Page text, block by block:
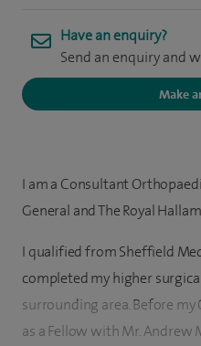
Have an enquiry?
Send an enquiry and
Make
I am a Consultant
General and The Royal
I qualified from Sheffield
completed my higher
surrounding area. Before
as a Fellow with Mr. Andrew